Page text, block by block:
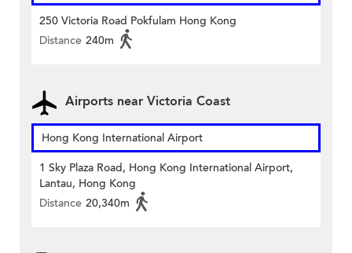
250 Victoria Road Pokfulam Hong Kong
Distance 240m
Airports near Victoria Coast
Hong Kong International Airport
1 Sky Plaza Road, Hong Kong International Airport,
Lantau, Hong Kong
Distance 20,340m